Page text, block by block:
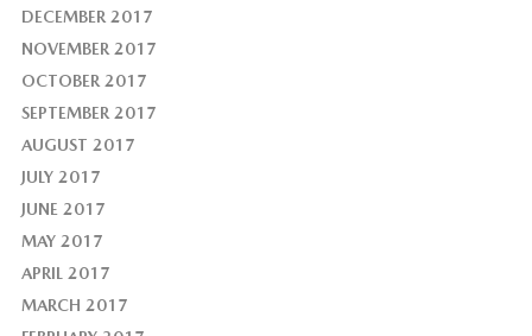
DECEMBER 2017
NOVEMBER 2017
OCTOBER 2017
SEPTEMBER 2017
AUGUST 2017
JULY 2017
JUNE 2017
MAY 2017
APRIL 2017
MARCH 2017